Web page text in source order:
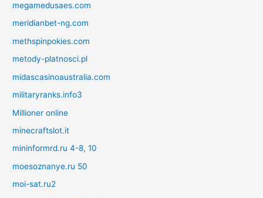
megamedusaes.com
meridianbet-ng.com
methspinpokies.com
metody-platnosci.pl
midascasinoaustralia.com
militaryranks.info3
Millioner online
minecraftslot.it
mininformrd.ru 4-8, 10
moesoznanye.ru 50
moi-sat.ru2